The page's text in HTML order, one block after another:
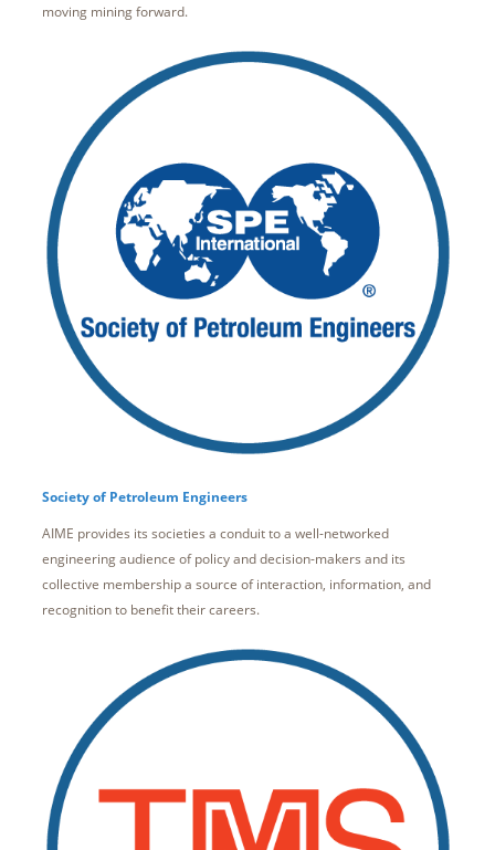
moving mining forward.
Society of Petroleum Engineers
AIME provides its societies a conduit to a well-networked
engineering audience of policy and decision-makers and its
collective membership a source of interaction, information, and
recognition to benefit their careers.